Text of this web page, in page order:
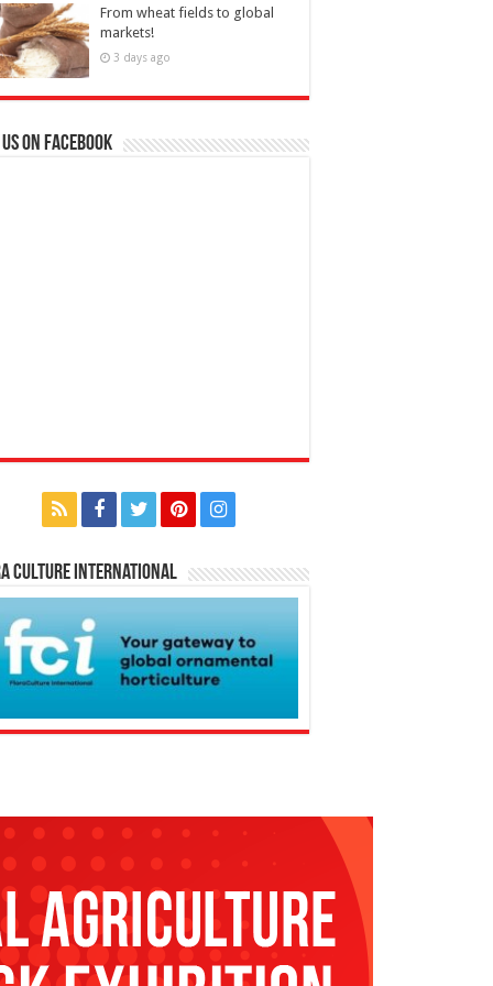
From wheat fields to global
markets!
3 days ago
on Facebook
Culture International